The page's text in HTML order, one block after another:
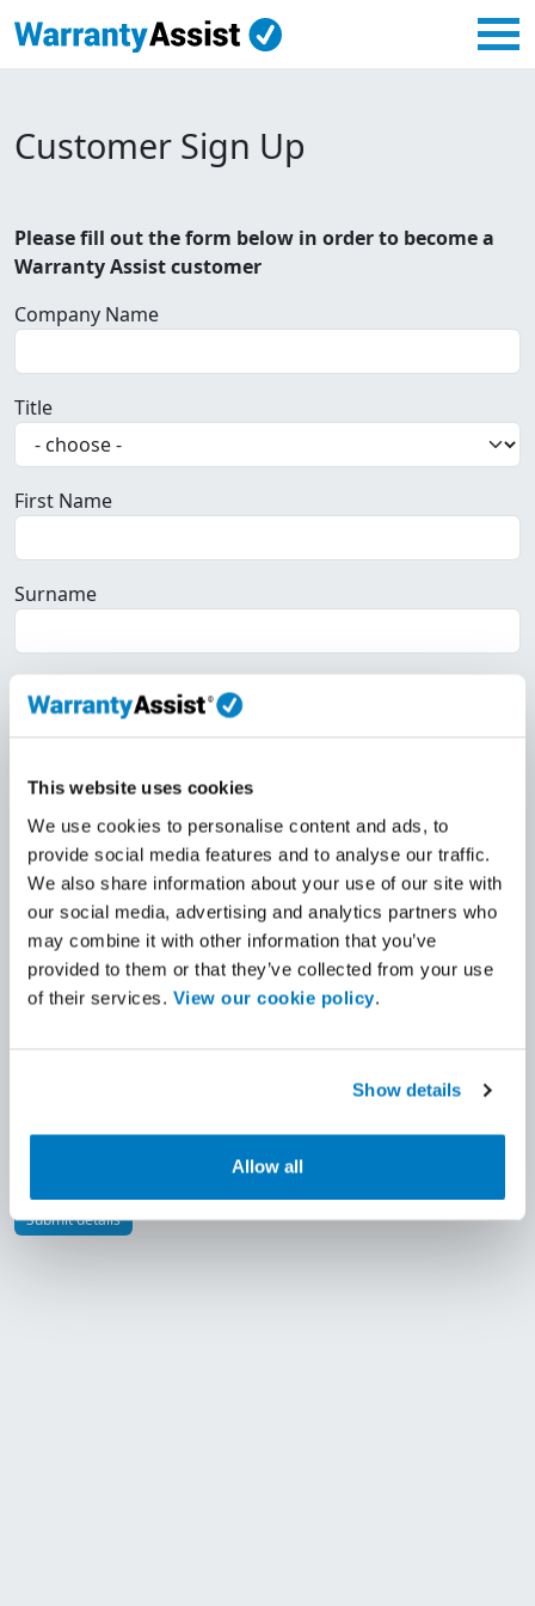
This website uses cookies
We use cookies to personalise content and ads, to
provide social media features and to analyse our traffic.
We also share information about your use of our site with
our social media, advertising and analytics partners who
may combine it with other information that you’ve
provided to them or that they’ve collected from your use
of their services. View our cookie policy.
Show details
Allow all
Customer Sign Up
Please fill out the form below in order to become a
Warranty Assist customer
Company Name
Title
First Name
Surname
Home Telephone
Work Telephone
Mobile
Submit details